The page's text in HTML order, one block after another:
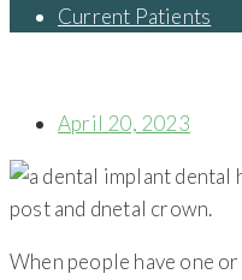
Current Patients
April 20, 2023
When people have one